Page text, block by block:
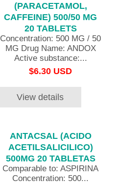
(PARACETAMOL,
CAFFEINE) 500/50 MG
20 TABLETS
Concentration: 500 MG / 50
MG Drug Name: ANDOX
Active substance:...
$6.30 USD
View details
ANTACSAL (ACIDO
ACETILSALICILICO)
500MG 20 TABLETAS
Comparable to: ASPIRINA
Concentration: 500...